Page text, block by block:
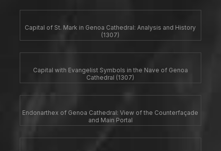
Capital of St. Mark in Genoa Cathedral: Analysis and History
(1307)
Capital with Evangelist Symbols in the Nave of Genoa
Cathedral (1307)
Endonarthex of Genoa Cathedral: View of the Counterfaçade
and Main Portal